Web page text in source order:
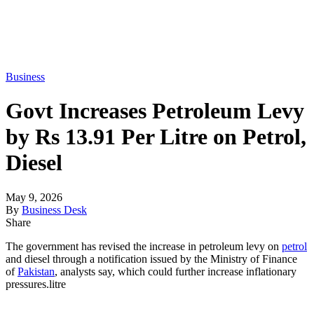
Business
Govt Increases Petroleum Levy
by Rs 13.91 Per Litre on Petrol,
Diesel
May 9, 2026
By Business Desk
Share
The government has revised the increase in petroleum levy on petrol
and diesel through a notification issued by the Ministry of Finance
ofPakistan, analysts say, which could further increase inflationary
pressures.litre